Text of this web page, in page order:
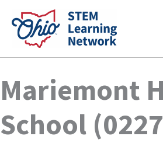
content
Mariemont
School